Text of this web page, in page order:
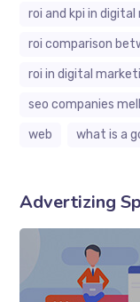
roi and kpi in
roi comparison
roi in digital
seo companies
web
what is a
Advertizing